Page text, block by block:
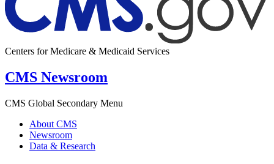
Centers for Medicare & Medicaid Services
CMS Newsroom
CMS Global Secondary Menu
About CMS
Newsroom
Data & Research